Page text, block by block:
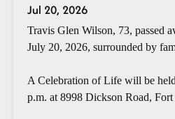
Jul 20, 2026
Travis Glen Wilson, 73, passed
July 20, 2026, surrounded by
A Celebration of Life will be
p.m. at 8998 Dickson Road,